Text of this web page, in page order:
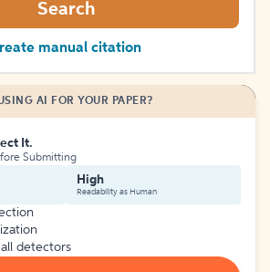
Search
manual citation
AI FOR YOUR PAPER?
It.
Submitting
High
Readability as Human
detectors